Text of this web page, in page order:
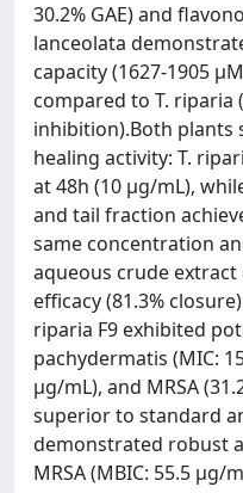
30.2% GAE) and
lanceolata
capacity (1627-1905
compared to T. riparia
inhibition).Both plants
healing activity: T.
at 48h (10 µg/mL),
and tail fraction
same concentration
aqueous crude
efficacy (81.3%
riparia F9 exhibited
pachydermatis (MIC:
µg/mL), and MRSA
superior to standard
demonstrated robust
MRSA (MBIC: 55.5 µg/